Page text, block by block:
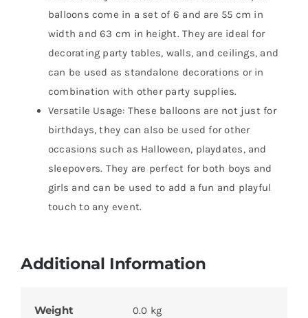
balloons come in a set of 6 and are 55 cm in
width and 63 cm in height. They are ideal for
decorating party tables, walls, and ceilings, and
can be used as standalone decorations or in
combination with other party supplies.
Versatile Usage: These balloons are not just for
birthdays, they can also be used for other
occasions such as Halloween, playdates, and
sleepovers. They are perfect for both boys and
girls and can be used to add a fun and playful
touch to any event.
Additional Information
Weight 0.0 kg